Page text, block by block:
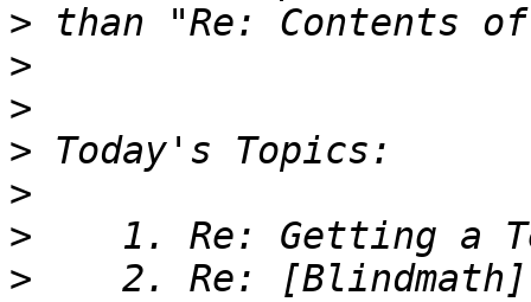
>
>
>
>
>
>
>
2. Re: